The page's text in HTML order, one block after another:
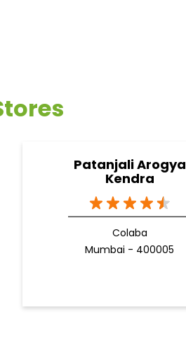
Patanjali Arogya
Kendra
Colaba
Mumbai - 400005